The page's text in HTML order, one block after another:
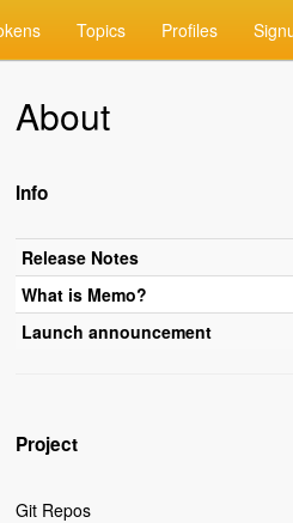
Topics Profiles
About
Info
Release Notes
What is Memo?
Launch announcement
Project
Git Repos